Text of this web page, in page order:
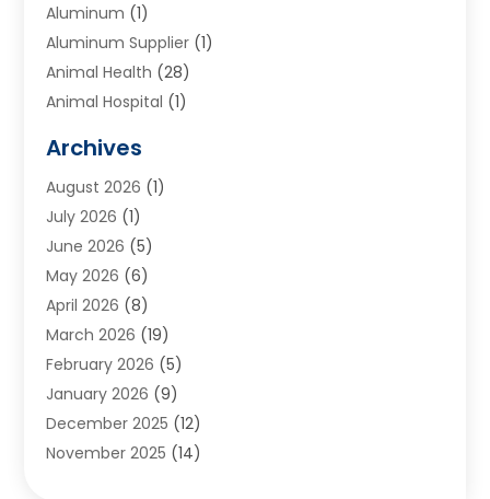
Aluminum (1)
Aluminum Supplier (1)
Animal Health (28)
Animal Hospital (1)
Appliances(6)
Archives(1)
Arts And Entertainment
Asphalt Contractor
Assisted Living
Audiologist(1)
Auto Glass Shop
Auto Repair(25)
Automotive(57)
Bail Bonds(4)
Bankruptcy Lawyer(2)
Archives
August 2026 (1)
July 2026 (1)
June 2026 (5)
May 2026 (6)
April 2026 (8)
March 2026 (19)
February 2026 (5)
January 2026 (9)
December 2025 (12)
November 2025 (14)